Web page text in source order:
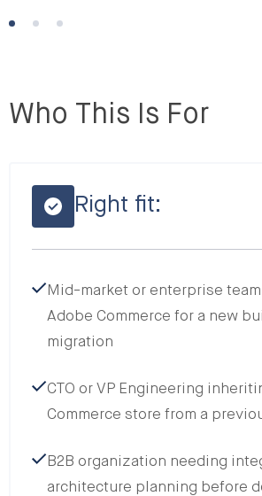
Who This Is For
Right fit:
Mid-market or enterprise
Adobe Commerce for a new
migration
CTO or VP Engineering
Commerce store from a
B2B organization needing
architecture planning before